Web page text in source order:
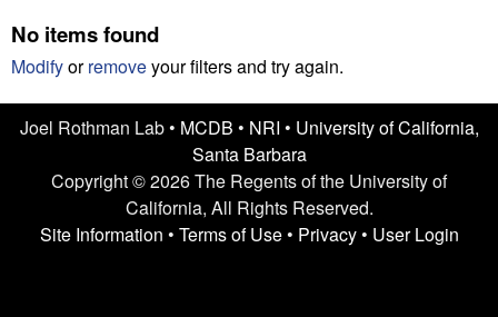
L
a
b
e
No items found
Modifyorremoveyour filters and try again.
Joel Rothman Lab • MCDB • NRI • University of California,
Santa Barbara
Copyright © 2026 The Regents of the University of
California, All Rights Reserved.
Site Information • Terms of Use• Privacy• User Login